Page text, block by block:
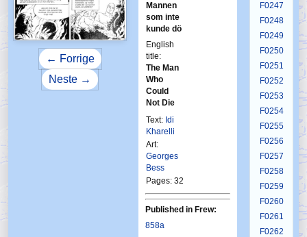
← Forrige
Neste →
Mannen
som inte
kunde dö
English
title:
The Man
Who
Could
Not Die
Text: Idi
Kharelli
Art:
Georges
Bess
Pages: 32
Published in Frew:
858a
F0247
F0248
F0249
F0250
F0251
F0252
F0253
F0254
F0255
F0256
F0257
F0258
F0259
F0260
F0261
F0262